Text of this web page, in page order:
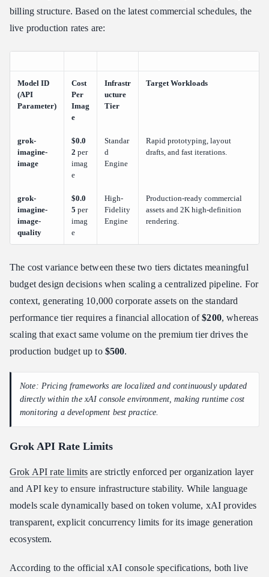
billing structure. Based on the latest commercial schedules, the
live production rates are:
Model ID
(API
Parameter)
Cost
Per
Imag
e
Infrastr
ucture
Tier
Target Workloads
grok-
imagine-
image
$0.0
2 per
imag
e
Standar
d
Engine
Rapid prototyping, layout
drafts, and fast iterations.
grok-
imagine-
image-
quality
$0.0
5 per
imag
e
High-
Fidelity
Engine
Production-ready commercial
assets and 2K high-definition
rendering.
The cost variance between these two tiers dictates meaningful
budget design decisions when scaling a centralized pipeline. For
context, generating 10,000 corporate assets on the standard
performance tier requires a financial allocation of$200, whereas
scaling that exact same volume on the premium tier drives the
production budget up to $500.
Note: Pricing frameworks are localized and continuously updated
directly within the xAI console environment, making runtime cost
monitoring a development best practice.
Grok API Rate Limits
Grok API rate limits are strictly enforced per organization layer
and API key to ensure infrastructure stability. While language
models scale dynamically based on token volume, xAI provides
transparent, explicit concurrency limits for its image generation
ecosystem.
According to the official xAI console specifications, both live